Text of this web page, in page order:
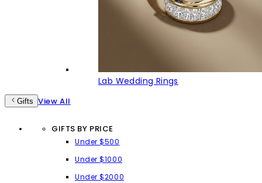
Lab Wedding Rings
Gifts View All
GIFTS BY PRICE
Under $500
Under $1000
Under $2000